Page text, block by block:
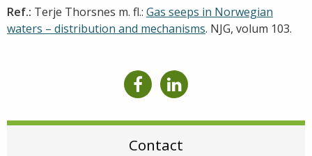
Ref.: Terje Thorsnes m. fl.: Gas seeps in Norwegian
waters – distribution and mechanisms. NJG, volum 103.
Contact